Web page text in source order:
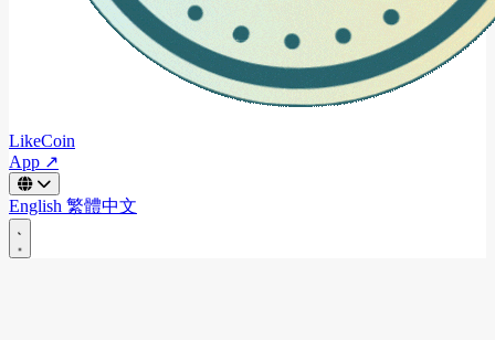
LikeCoin
App ↗
English 繁體中文